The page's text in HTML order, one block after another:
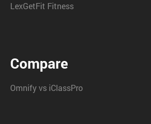
LexGetFit Fitness
Compare
Omnify vs iClassPro